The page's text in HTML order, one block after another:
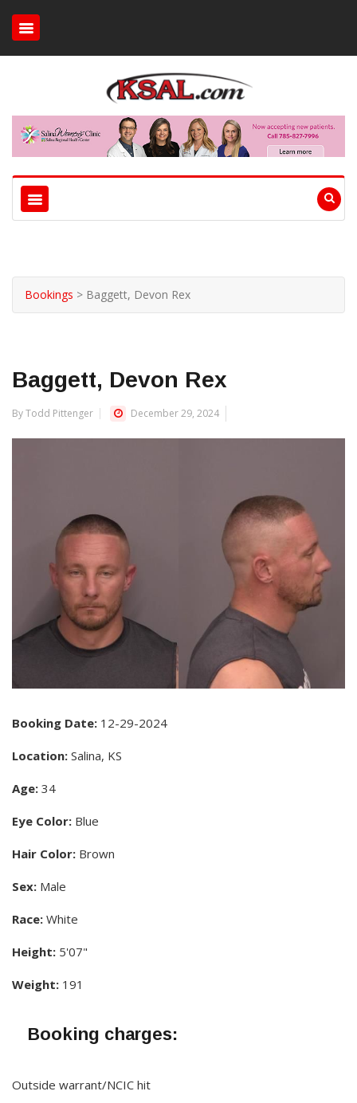
Bookings > Baggett, Devon Rex
Baggett, Devon Rex
By Todd Pittenger December 29, 2024
Booking Date: 12-29-2024
Location: Salina, KS
Age: 34
Eye Color: Blue
Hair Color: Brown
Sex: Male
Race: White
Height: 5'07"
Weight: 191
Booking charges:
Outside warrant/NCIC hit